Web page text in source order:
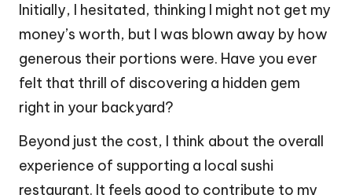
Initially, I hesitated, thinking I might not get my
money’s worth, but I was blown away by how
generous their portions were. Have you ever
felt that thrill of discovering a hidden gem
right in your backyard?
Beyond just the cost, I think about the overall
experience of supporting a local sushi
restaurant. It feels good to contribute to my